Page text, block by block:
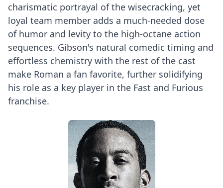
charismatic portrayal of the wisecracking, yet
loyal team member adds a much-needed dose
of humor and levity to the high-octane action
sequences. Gibson's natural comedic timing and
effortless chemistry with the rest of the cast
make Roman a fan favorite, further solidifying
his role as a key player in the Fast and Furious
franchise.